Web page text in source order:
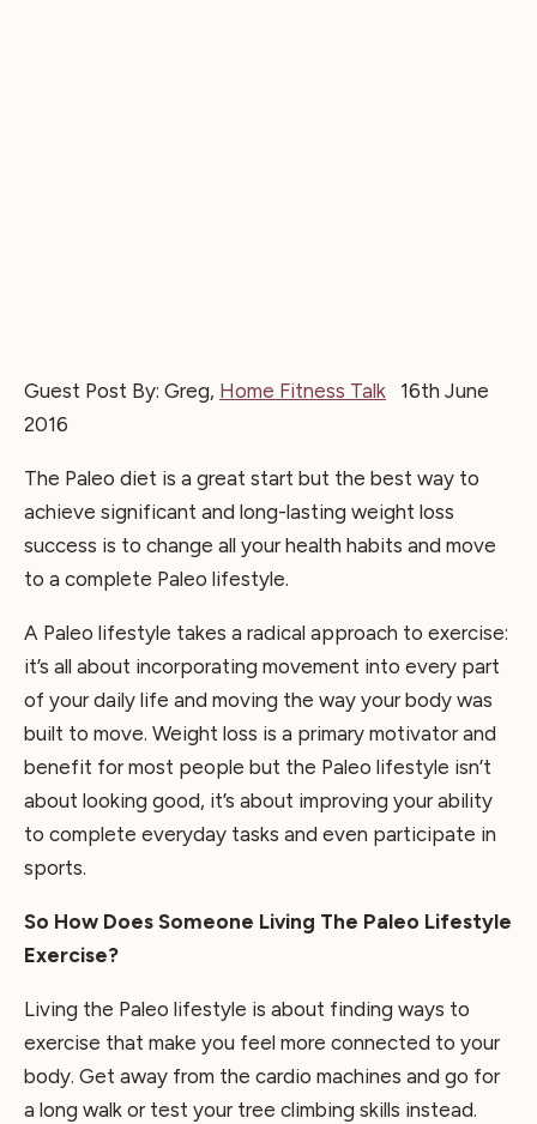
Guest Post By: Greg, Home Fitness Talk 16th June
2016
The Paleo diet is a great start but the best way to
achieve significant and long-lasting weight loss
success is to change all your health habits and move
to a complete Paleo lifestyle.
A Paleo lifestyle takes a radical approach to exercise:
it’s all about incorporating movement into every part
of your daily life and moving the way your body was
built to move. Weight loss is a primary motivator and
benefit for most people but the Paleo lifestyle isn’t
about looking good, it’s about improving your ability
to complete everyday tasks and even participate in
sports.
So How Does Someone Living The Paleo Lifestyle
Exercise?
Living the Paleo lifestyle is about finding ways to
exercise that make you feel more connected to your
body. Get away from the cardio machines and go for
a long walk or test your tree climbing skills instead.